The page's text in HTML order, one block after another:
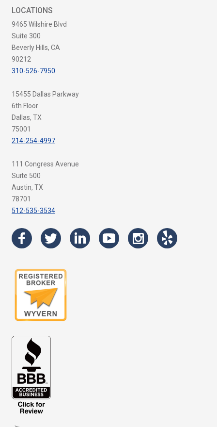
LOCATIONS
9465 Wilshire Blvd
Suite 300
Beverly Hills, CA
90212
310-526-7950
15455 Dallas Parkway
6th Floor
Dallas, TX
75001
214-254-4997
111 Congress Avenue
Suite 500
Austin, TX
78701
512-535-3534